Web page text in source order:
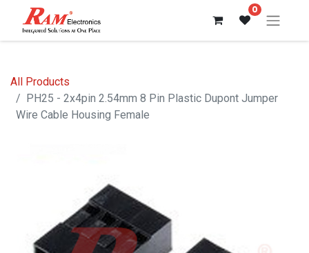
0
All Products
PH25 - 2x4pin 2.54mm 8 Pin Plastic Dupont Jumper
Wire Cable Housing Female